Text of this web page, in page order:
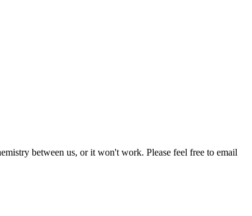
between us, or it won't work. Please feel free to email